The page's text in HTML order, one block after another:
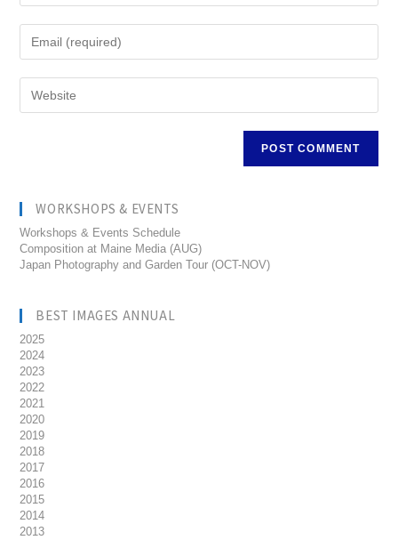
WORKSHOPS & EVENTS
Workshops & Events Schedule
Composition at Maine Media (AUG)
Japan Photography and Garden Tour (OCT-NOV)
BEST IMAGES ANNUAL
2025
2024
2023
2022
2021
2020
2019
2018
2017
2016
2015
2014
2013